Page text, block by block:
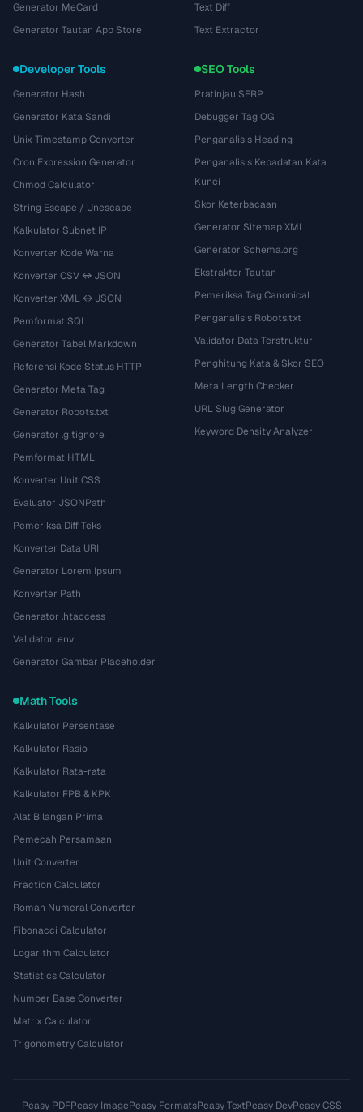
Generator MeCard
Generator Tautan App Store
Text Diff
Text Extractor
Developer Tools
Generator Hash
Generator Kata Sandi
Unix Timestamp Converter
Cron Expression Generator
Chmod Calculator
String Escape / Unescape
Kalkulator Subnet IP
Konverter Kode Warna
Konverter CSV ↔ JSON
Konverter XML ↔ JSON
Pemformat SQL
Generator Tabel Markdown
Referensi Kode Status HTTP
Generator Meta Tag
Generator Robots.txt
Generator .gitignore
Pemformat HTML
Konverter Unit CSS
Evaluator JSONPath
Pemeriksa Diff Teks
Konverter Data URI
Generator Lorem Ipsum
Konverter Path
Generator .htaccess
Validator .env
Generator Gambar Placeholder
SEO Tools
Pratinjau SERP
Debugger Tag OG
Penganalisis Heading
Penganalisis Kepadatan Kata
Kunci
Skor Keterbacaan
Generator Sitemap XML
Generator Schema.org
Ekstraktor Tautan
Pemeriksa Tag Canonical
Penganalisis Robots.txt
Validator Data Terstruktur
Penghitung Kata & Skor SEO
Meta Length Checker
URL Slug Generator
Keyword Density Analyzer
Math Tools
Kalkulator Persentase
Kalkulator Rasio
Kalkulator Rata-rata
Kalkulator FPB & KPK
Alat Bilangan Prima
Pemecah Persamaan
Unit Converter
Fraction Calculator
Roman Numeral Converter
Fibonacci Calculator
Logarithm Calculator
Statistics Calculator
Number Base Converter
Matrix Calculator
Trigonometry Calculator
Peasy PDFPeasy ImagePeasy FormatsPeasy TextPeasy DevPeasy CSS